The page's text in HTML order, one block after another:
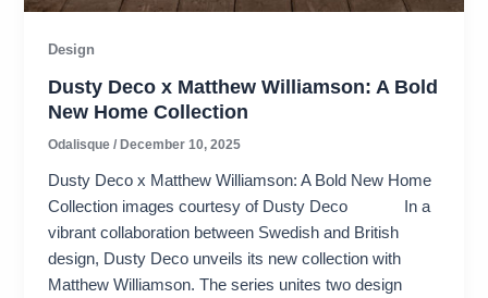
Design
Dusty Deco x Matthew Williamson: A Bold
New Home Collection
Odalisque/ December 10, 2025
Dusty Deco x Matthew Williamson: A Bold New Home
Collection images courtesy of Dusty Deco In a
vibrant collaboration between Swedish and British
design, Dusty Deco unveils its new collection with
Matthew Williamson. The series unites two design